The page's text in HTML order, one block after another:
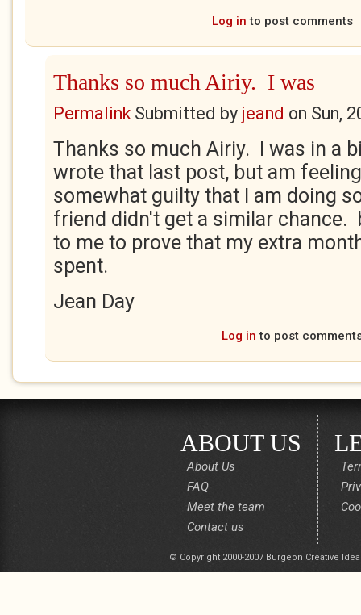
Log in to post comments
Thanks so much Airiy. I was
PermalinkSubmitted by jeand on Sun,
Thanks so much Airiy. I was in a
wrote that last post, but am
somewhat guilty that I am doing
friend didn't get a similar chance.
to me to prove that my extra
spent.
Jean Day
Log in to post
ABOUT US
About Us
FAQ
Meet the team
Contact us
© Copyright 2000-2007 Burgeon Creative